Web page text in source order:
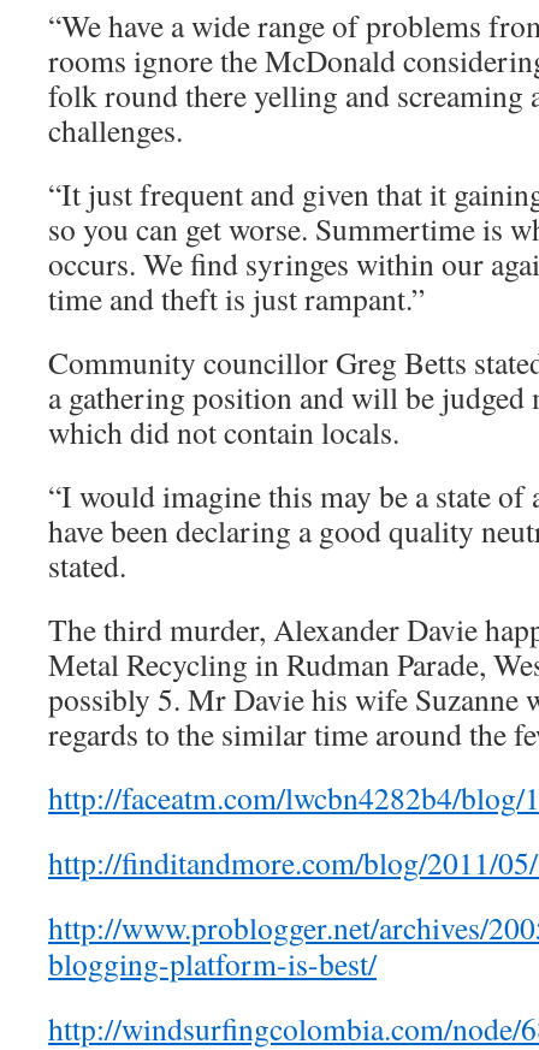
“We have a wide range of problems
rooms ignore the McDonald
folk round there yelling and screaming
challenges.
“It just frequent and given that it
so you can get worse. Summertime is
occurs. We find syringes within our
time and theft is just rampant.”
Community councillor Greg Betts
a gathering position and will be judged
which did not contain locals.
“I would imagine this may be a state of
have been declaring a good quality
stated.
The third murder, Alexander Davie
Metal Recycling in Rudman Parade,
possibly 5. Mr Davie his wife Suzanne
regards to the similar time around the
http://faceatm.com/lwcbn4282b4/blog/
http://finditandmore.com/blog/2011/
http://www.problogger.net/archives/
blogging-platform-is-best/
http://windsurfingcolombia.com/node/